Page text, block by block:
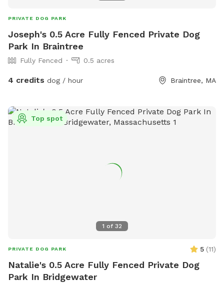
PRIVATE DOG PARK
Joseph's 0.5 Acre Fully Fenced Private Dog
Park In Braintree
Fully Fenced 0.5 acres
4 credits dog / hour Braintree, MA
1 of 32
Top spot
PRIVATE DOG PARK 5 (11)
Natalie's 0.5 Acre Fully Fenced Private Dog
Park In Bridgewater